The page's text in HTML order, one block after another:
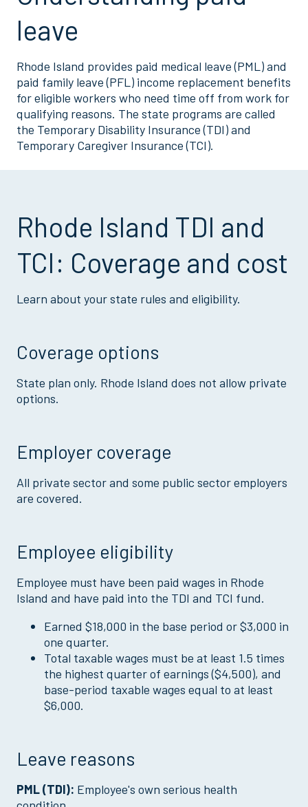
leave
Rhode Island provides paid medical leave (PML) and
paid family leave (PFL) income replacement benefits
for eligible workers who need time off from work for
qualifying reasons. The state programs are called
the Temporary Disability Insurance (TDI) and
Temporary Caregiver Insurance (TCI).
Rhode Island TDI and
TCI: Coverage and cost
Learn about your state rules and eligibility.
Coverage options
State plan only. Rhode Island does not allow private
options.
Employer coverage
All private sector and some public sector employers
are covered.
Employee eligibility
Employee must have been paid wages in Rhode
Island and have paid into the TDI and TCI fund.
Earned $18,000 in the base period or $3,000 in
one quarter.
Total taxable wages must be at least 1.5 times
the highest quarter of earnings ($4,500), and
base-period taxable wages equal to at least
$6,000.
Leave reasons
PML (TDI): Employee's own serious health